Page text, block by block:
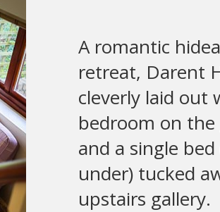
A romantic
retreat, Darent
cleverly laid out
bedroom on
and a single
under) tucked
upstairs gallery.